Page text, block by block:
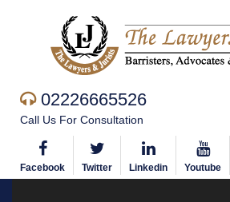
02226665526
Call Us For Consultation
Facebook Twitter Linkedin Youtube